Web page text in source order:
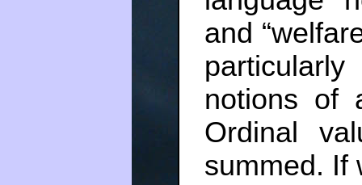
and
notions of
Ordinal
summed. If